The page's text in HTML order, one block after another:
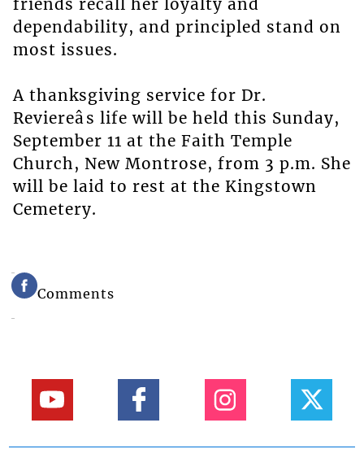
friends recall her loyalty and
dependability, and principled stand on
most issues.
A thanksgiving service for Dr.
Reviereâs life will be held this Sunday,
September 11 at the Faith Temple
Church, New Montrose, from 3 p.m. She
will be laid to rest at the Kingstown
Cemetery.
Comments